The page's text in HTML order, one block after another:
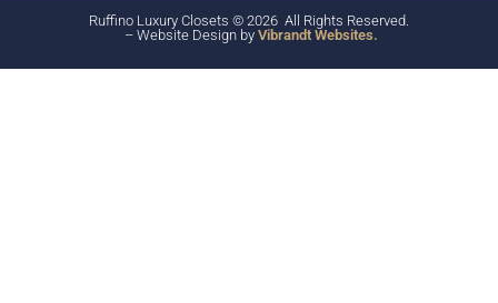
Ruffino Luxury Closets © 2026 All Rights Reserved.
– Website Design by Vibrandt Websites.